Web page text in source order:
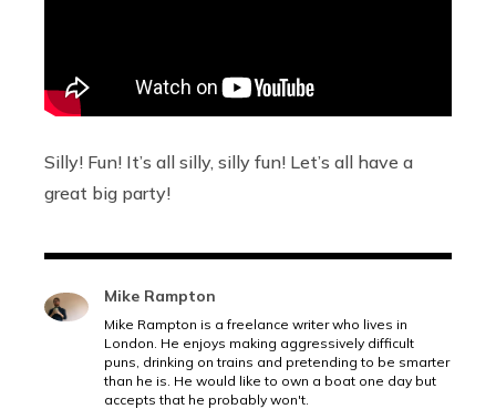
Silly! Fun! It’s all silly, silly fun! Let’s all have a
great big party!
Mike Rampton
Mike Rampton is a freelance writer who lives in
London. He enjoys making aggressively difficult
puns, drinking on trains and pretending to be smarter
than he is. He would like to own a boat one day but
accepts that he probably won't.